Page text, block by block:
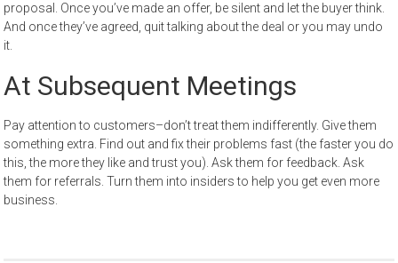
proposal. Once you’ve made an offer, be silent and let the buyer think.
And once they’ve agreed, quit talking about the deal or you may undo
it.
At Subsequent Meetings
Pay attention to customers–don’t treat them indifferently. Give them
something extra. Find out and fix their problems fast (the faster you do
this, the more they like and trust you). Ask them for feedback. Ask
them for referrals. Turn them into insiders to help you get even more
business.